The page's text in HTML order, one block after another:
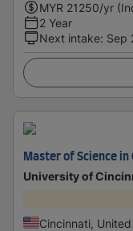
MYR 21250/yr
2 Year
Next intake: Sep
Master of Science
University of
Cincinnati,